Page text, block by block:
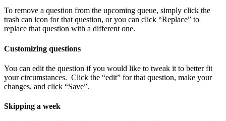
To remove a question from the upcoming queue, simply click the
trash can icon for that question, or you can click “Replace” to
replace that question with a different one.
Customizing questions
You can edit the question if you would like to tweak it to better fit
your circumstances. Click the “edit” for that question, make your
changes, and click “Save”.
Skipping a week